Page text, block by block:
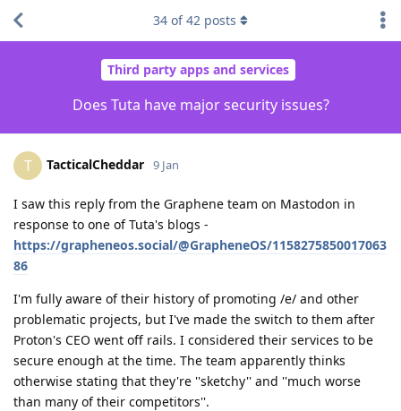
Third party apps and services
Does Tuta have major security issues?
34 of42 posts
T TacticalCheddar 9 Jan
I saw this reply from the Graphene team on Mastodon in
response to one of Tuta's blogs -
https://grapheneos.social/@GrapheneOS/1158275850017063
86
I'm fully aware of their history of promoting /e/ and other
problematic projects, but I've made the switch to them after
Proton's CEO went off rails. I considered their services to be
secure enough at the time. The team apparently thinks
otherwise stating that they're ''sketchy'' and ''much worse
than many of their competitors''.